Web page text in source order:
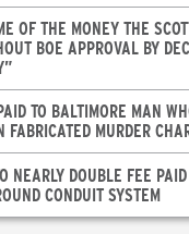
OF THE MONEY THE
BOE APPROVAL BY
TO BALTIMORE MAN
FABRICATED MURDER
NEARLY DOUBLE FEE
CONDUIT SYSTEM